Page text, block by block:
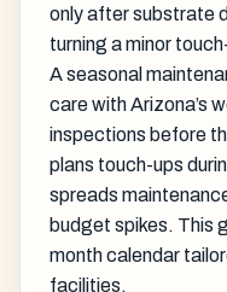
only after substrate
turning a minor
A seasonal
care with Arizona’s
inspections before
plans touch-ups
spreads
budget spikes. This
month calendar
facilities.